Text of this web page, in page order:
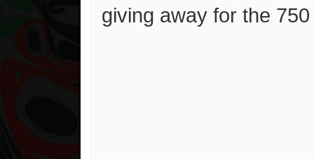
giving away for the 750